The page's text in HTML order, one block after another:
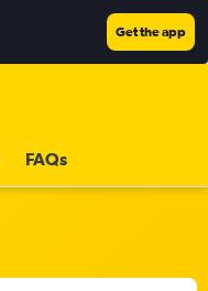
Get the app
FAQs